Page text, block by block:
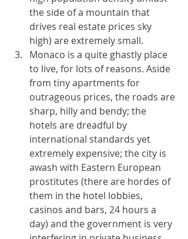
the side of a mountain that
drives real estate prices sky
high) are extremely small.
Monaco is a quite ghastly place
to live, for lots of reasons. Aside
from tiny apartments for
outrageous prices, the roads are
sharp, hilly and bendy; the
hotels are dreadful by
international standards yet
extremely expensive; the city is
awash with Eastern European
prostitutes (there are hordes of
them in the hotel lobbies,
casinos and bars, 24 hours a
day) and the government is very